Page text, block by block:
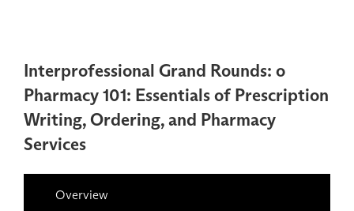
Interprofessional Grand Rounds: o
Pharmacy 101: Essentials of Prescription
Writing, Ordering, and Pharmacy
Services
Overview